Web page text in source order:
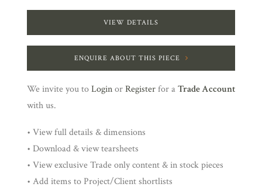
VIEW DETAILS
ENQUIRE ABOUT THIS PIECE
We invite you toLoginorRegisterfor aTrade Account
with us.
• View full details & dimensions
• Download & view tearsheets
• View exclusive Trade only content & in stock pieces
• Add items to Project/Client shortlists